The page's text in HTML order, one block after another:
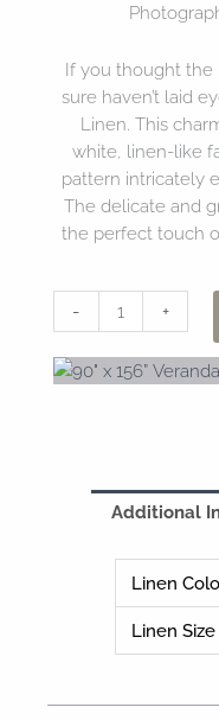
If you thought the
sure haven’t laid
Linen. This
white, linen-like
pattern intricately
The delicate and
the perfect touch
-
x
156”
Veranda
+
Additional
Linen
Linen Size